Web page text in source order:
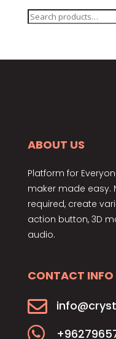
Search
ABOUT US
Platform for
maker made easy.
required, create
action button, 3D
audio.
CONTACT INFO

